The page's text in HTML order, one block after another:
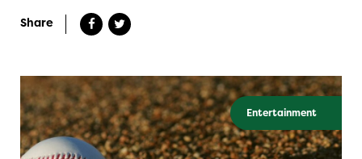
Share
Entertainment